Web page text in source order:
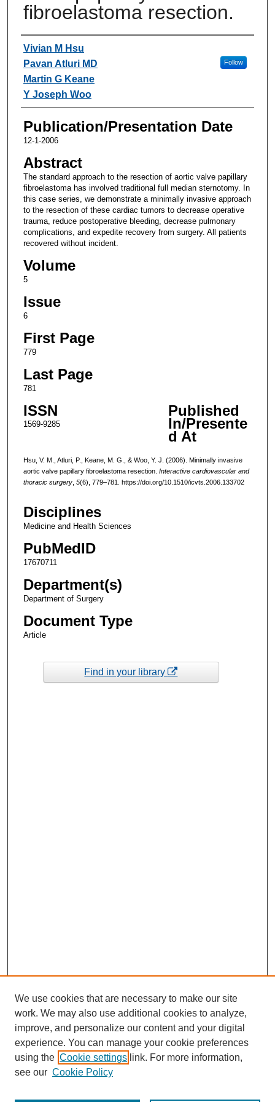
fibroelastoma resection.
Authors
Vivian M Hsu
Pavan Atluri MD
Follow
Martin G Keane
Y Joseph Woo
Publication/Presentation Date
12-1-2006
Abstract
The standard approach to the resection of aortic valve papillary
fibroelastoma has involved traditional full median sternotomy. In
this case series, we demonstrate a minimally invasive approach
to the resection of these cardiac tumors to decrease operative
trauma, reduce postoperative bleeding, decrease pulmonary
complications, and expedite recovery from surgery. All patients
recovered without incident.
Volume
5
Issue
6
First Page
779
Last Page
781
ISSN
1569-9285
Published
In/Presente
d At
Hsu, V. M., Atluri, P., Keane, M. G., & Woo, Y. J. (2006). Minimally invasive
aortic valve papillary fibroelastoma resection. Interactive cardiovascular and
thoracic surgery, 5(6), 779–781. https://doi.org/10.1510/icvts.2006.133702
Disciplines
Medicine and Health Sciences
PubMedID
17670711
Department(s)
Department of Surgery
Document Type
Article
Find in your library
We use cookies that are necessary to make our site
work. We may also use additional cookies to analyze,
improve, and personalize our content and your digital
experience. You can manage your cookie preferences
using the Cookie settings link. For more information,
see our Cookie Policy